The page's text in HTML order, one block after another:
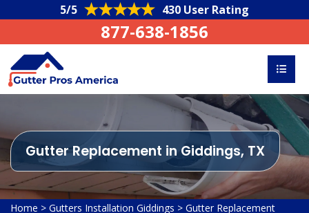
5/5 430 User Rating
877-638-1856
Gutter Replacement in Giddings, TX
Home > Gutters Installation Giddings > Gutter Replacement